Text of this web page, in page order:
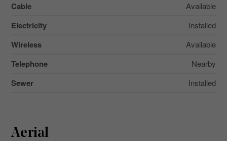
Cable Available
Electricity Installed
Wireless Available
Telephone Nearby
Sewer Installed
Aerial